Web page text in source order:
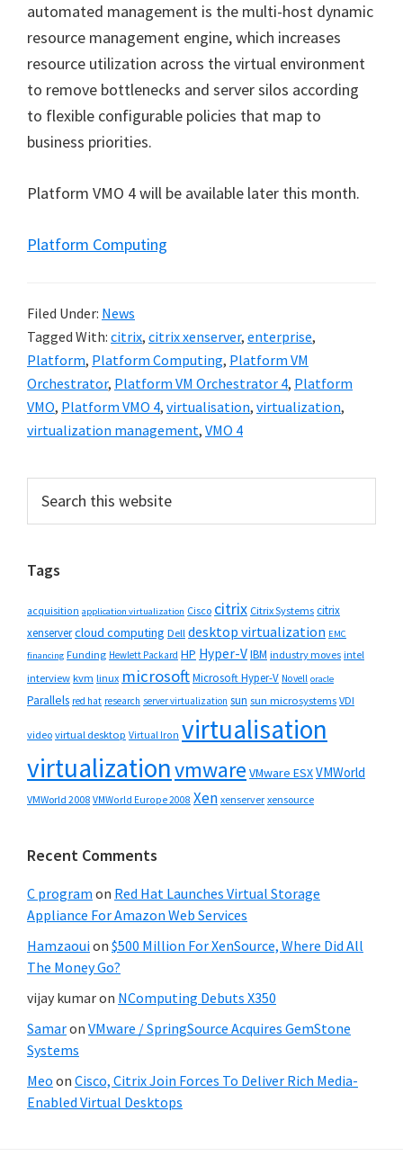
automated management is the multi-host dynamic
resource management engine, which increases
resource utilization across the virtual environment
to remove bottlenecks and server silos according
to flexible configurable policies that map to
business priorities.
Platform VMO 4 will be available later this month.
Platform Computing
Filed Under: News
Tagged With: citrix, citrix xenserver, enterprise,
Platform, Platform Computing, Platform VM
Orchestrator, Platform VM Orchestrator 4, Platform
VMO, Platform VMO 4, virtualisation, virtualization,
virtualization management, VMO 4
Primary
Sidebar
this
Tags
acquisition application virtualization Cisco citrix Citrix Systems citrix
xenservercloud computing Dell desktop virtualization EMC
financing Funding Hewlett Packard HP Hyper-VIBM industry moves intel
interview kvm linux microsoftMicrosoft Hyper-V Novell oracle
Parallels red hat research server virtualization sun sun microsystems VDI
video virtual desktop Virtual Iron virtualisation
virtualizationvmware VMware ESXVMWorld
VMWorld 2008 VMWorld Europe 2008 Xen xenserver xensource
Recent Comments
C program on Red Hat Launches Virtual Storage
Appliance For Amazon Web Services
Hamzaouion $500 Million For XenSource, Where Did All
The Money Go?
vijay kumaron NComputing Debuts X350
Samaron VMware / SpringSource Acquires GemStone
Systems
Meo on Cisco, Citrix Join Forces To Deliver Rich Media-
Enabled Virtual Desktops